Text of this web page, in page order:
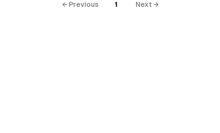
← Previous 1 Next →